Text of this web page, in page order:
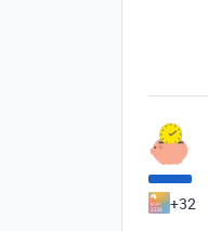
+32